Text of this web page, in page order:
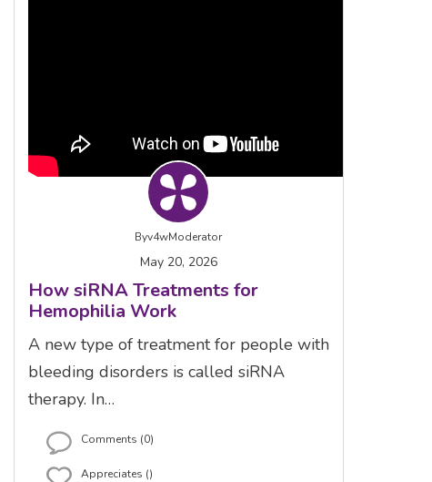
Byv4wModerator
May 20, 2026
How siRNA Treatments for
Hemophilia Work
A new type of treatment for people with
bleeding disorders is called siRNA
therapy. In…
Comments (0)
Appreciates ()